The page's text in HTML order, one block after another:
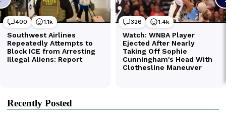
Recently Posted